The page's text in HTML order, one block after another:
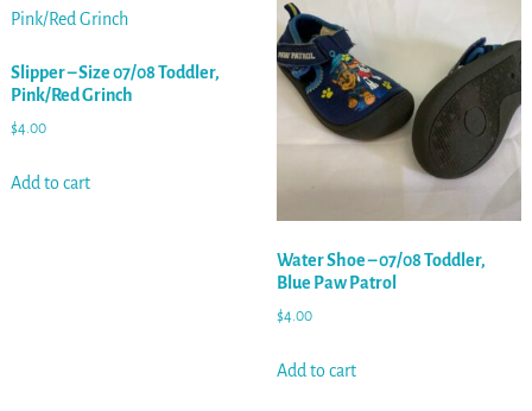
Slipper – Size 07/08 Toddler,
Pink/Red Grinch
$4.00
Add to cart
Water Shoe – 07/08 Toddler,
Blue Paw Patrol
$4.00
Add to cart